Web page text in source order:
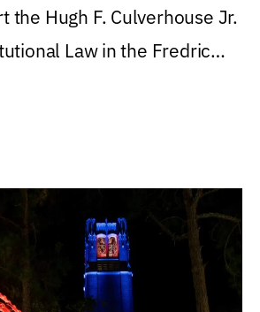
the Hugh F. Culverhouse Jr.
Law in the Fredric